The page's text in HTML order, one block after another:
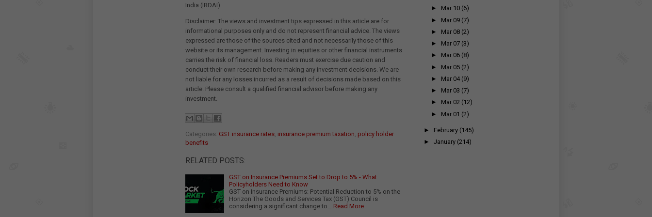
India (IRDAI).
Disclaimer: The views and investment tips expressed in this article are for
informational purposes only and do not represent financial advice. The views
expressed are those of the sources cited and not necessarily those of this
website or its management. Investing in equities or other financial instruments
carries the risk of financial loss. Readers must exercise due caution and
conduct their own research before making any investment decisions. We are
not liable for any losses incurred as a result of decisions made based on this
article. Please consult a qualified financial advisor before making any
investment.
Categories: GST insurance rates insurance premium taxation policy holder
benefits
RELATED POSTS:
GST on Insurance Premiums Set to Drop to 5% - What
Policyholders Need to Know
GST on Insurance Premiums: Potential Reduction to 5% on the
Horizon The Goods and Services Tax (GST) Council is
considering a significant change to…
Read More
► Mar 10 (6)
► Mar 09 (7)
► Mar 08 (2)
► Mar 07 (3)
► Mar 06 (8)
► Mar 05 (2)
► Mar 04 (9)
► Mar 03 (7)
► Mar 02 (12)
► Mar 01 (2)
► February (145)
► January (214)